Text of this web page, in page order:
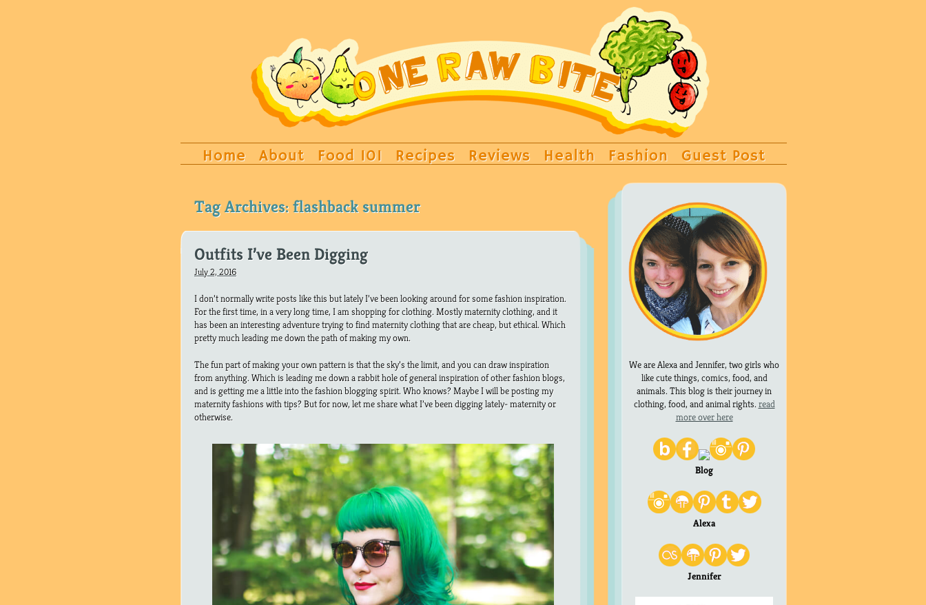
Home About Food 101 Recipes Reviews Health Fashion Guest Post
Tag Archives: flashback summer
Outfits I’ve Been Digging
July 2, 2016
I don’t normally write posts like this but lately I’ve been looking around for some fashion inspiration.
For the first time, in a very long time, I am shopping for clothing. Mostly maternity clothing, and it
has been an interesting adventure trying to find maternity clothing that are cheap, but ethical. Which
pretty much leading me down the path of making my own.
The fun part of making your own pattern is that the sky’s the limit, and you can draw inspiration
from anything. Which is leading me down a rabbit hole of general inspiration of other fashion blogs,
and is getting me a little into the fashion blogging spirit. Who knows? Maybe I will be posting my
maternity fashions with tips? But for now, let me share what I’ve been digging lately- maternity or
otherwise.
We are Alexa and Jennifer, two girls who
like cute things, comics, food, and
animals. This blog is their journey in
clothing, food, and animal rights. read
more over here
Blog
Alexa
Jennifer